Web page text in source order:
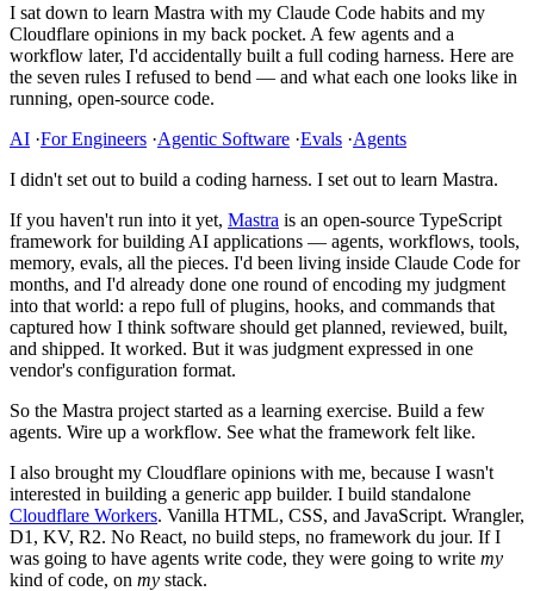
I sat down to learn Mastra with my Claude Code habits and my
Cloudflare opinions in my back pocket. A few agents and a
workflow later, I'd accidentally built a full coding harness. Here are
the seven rules I refused to bend — and what each one looks like in
running, open-source code.
AI ·For Engineers ·Agentic Software ·Evals ·Agents
I didn't set out to build a coding harness. I set out to learn Mastra.
If you haven't run into it yet, Mastra is an open-source TypeScript
framework for building AI applications — agents, workflows, tools,
memory, evals, all the pieces. I'd been living inside Claude Code for
months, and I'd already done one round of encoding my judgment
into that world: a repo full of plugins, hooks, and commands that
captured how I think software should get planned, reviewed, built,
and shipped. It worked. But it was judgment expressed in one
vendor's configuration format.
So the Mastra project started as a learning exercise. Build a few
agents. Wire up a workflow. See what the framework felt like.
I also brought my Cloudflare opinions with me, because I wasn't
interested in building a generic app builder. I build standalone
Cloudflare Workers. Vanilla HTML, CSS, and JavaScript. Wrangler,
D1, KV, R2. No React, no build steps, no framework du jour. If I
was going to have agents write code, they were going to write my
kind of code, on my stack.